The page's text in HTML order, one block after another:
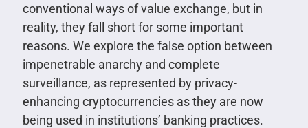
conventional ways of value exchange, but in
reality, they fall short for some important
reasons. We explore the false option between
impenetrable anarchy and complete
surveillance, as represented by privacy-
enhancing cryptocurrencies as they are now
being used in institutions’ banking practices.